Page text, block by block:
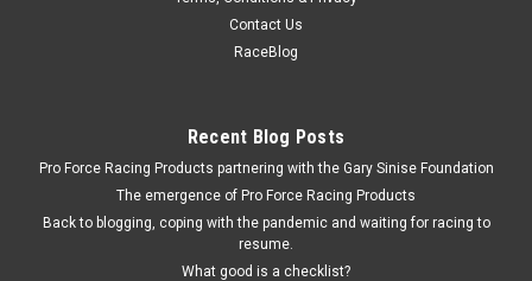
Contact Us
RaceBlog
Recent Blog Posts
Pro Force Racing Products partnering with the Gary Sinise Foundation
The emergence of Pro Force Racing Products
Back to blogging, coping with the pandemic and waiting for racing to
resume.
What good is a checklist?